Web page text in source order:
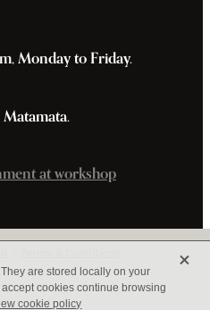
Monday to Friday.
at workshop
are stored locally on your
cookies continue browsing
cookie policy
X